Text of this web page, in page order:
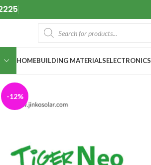
HOMEBUILDING MATERIALSELECTRONICS
-12%